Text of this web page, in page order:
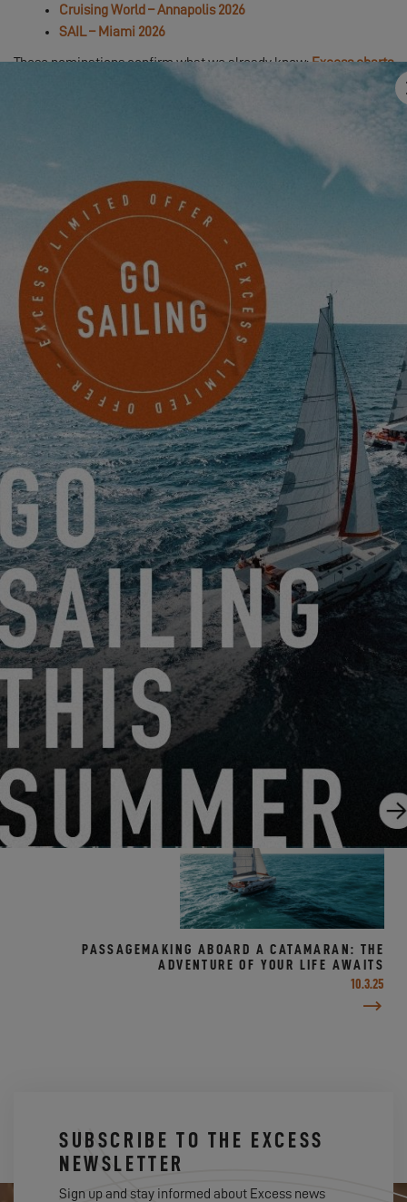
Cruising World – Annapolis 2026
SAIL – Miami 2026
These nominations confirm what we already know:Excess charts
its own course, with no compromises
distinctive design signature
thrilling helm
continues to make its mark across the
👉 Take a closer look at this catamaran in the
full boat tour
hosted by Thibaut, Excess Brand Director
In order to view this video, first you have
to authorize the use of functional cookies.
SETTINGS
EXCESS TOUR: IN NOVEMBER, EMBARK ON AN
EXCLUSIVE VISIT OF THE EXCESS SHIPYARD IN VENDÉE
PASSAGEMAKING ABOARD A CATAMARAN: THE
ADVENTURE OF YOUR LIFE AWAITS
10.3.25
SUBSCRIBE TO THE EXCESS
NEWSLETTER
Sign up and stay informed about Excess news